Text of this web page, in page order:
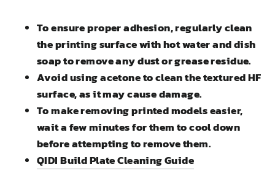
To ensure proper adhesion, regularly clean
the printing surface with hot water and dish
soap to remove any dust or grease residue.
Avoid using acetone to clean the textured HF
surface, as it may cause damage.
To make removing printed models easier,
wait a few minutes for them to cool down
before attempting to remove them.
QIDI Build Plate Cleaning Guide